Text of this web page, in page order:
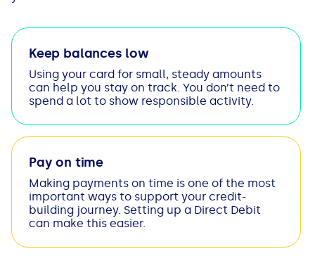
Keep balances low
Using your card for small, steady amounts
can help you stay on track. You don’t need to
spend a lot to show responsible activity.
Pay on time
Making payments on time is one of the most
important ways to support your credit-
building journey. Setting up a Direct Debit
can make this easier.